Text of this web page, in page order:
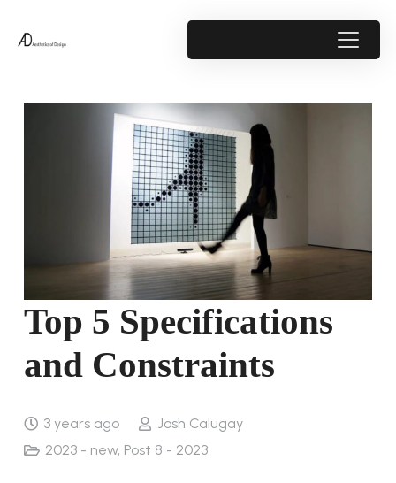
Top 5 Specifications
and Constraints
3 years ago
Josh Calugay
2023 - new, Post 8 - 2023